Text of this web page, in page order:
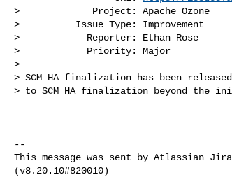
>             Project: Apache Ozone
>          Issue Type: Improvement
>            Reporter: Ethan Rose
>            Priority: Major
>
> SCM HA finalization has been
> to SCM HA finalization beyond the
--
This message was sent by Atlassian Jira
(v8.20.10#820010)